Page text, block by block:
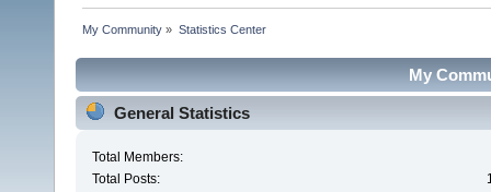
My Community » Statistics Center
My
General Statistics
Total Members:
Total Posts: